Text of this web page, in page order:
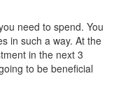
need to spend. You
in such a way. At the
in the next 3
to be beneficial